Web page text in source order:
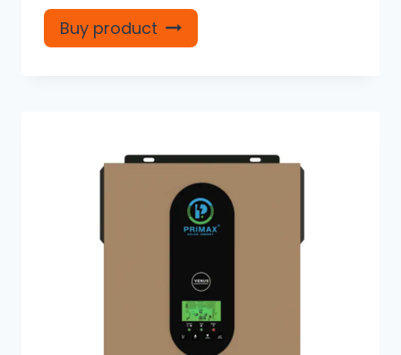
Buy product